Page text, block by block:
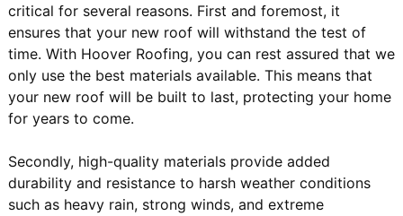
critical for several reasons. First and foremost, it
ensures that your new roof will withstand the test of
time. With Hoover Roofing, you can rest assured that we
only use the best materials available. This means that
your new roof will be built to last, protecting your home
for years to come.
Secondly, high-quality materials provide added
durability and resistance to harsh weather conditions
such as heavy rain, strong winds, and extreme